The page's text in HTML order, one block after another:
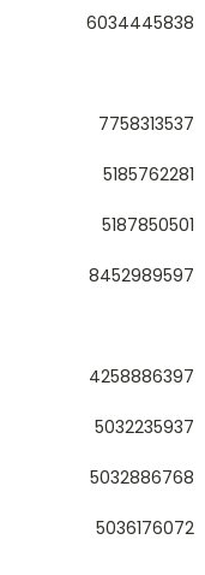
6034445838
7758313537
5185762281
5187850501
8452989597
4258886397
5032235937
5032886768
5036176072